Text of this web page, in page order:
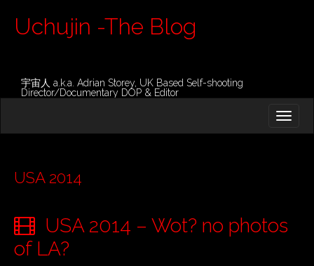
Uchujin -The Blog
宇宙人 a.k.a. Adrian Storey, UK Based Self-shooting
Director/Documentary DOP & Editor
N
M
N
U
O
C
T
E
N
USA 2014
USA 2014 – Wot? no photos
of LA?